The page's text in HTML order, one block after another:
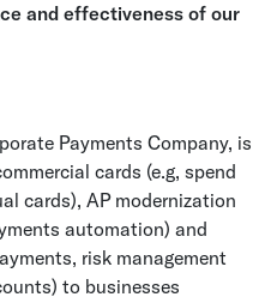
and effectiveness of our
Payments Company, is
cards (e.g, spend
cards), AP modernization
automation) and
risk management
to businesses